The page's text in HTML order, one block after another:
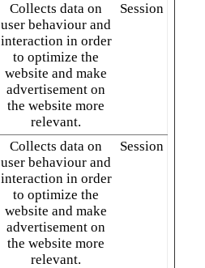
Collects data on
user behaviour and
interaction in order
to optimize the
website and make
advertisement on
the website more
relevant.
Session
Collects data on
user behaviour and
interaction in order
to optimize the
website and make
advertisement on
the website more
relevant.
Session